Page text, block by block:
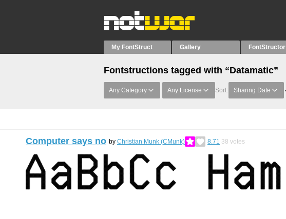
My FontStruct Gallery FontStructor
Fontstructions tagged with “Datamatic”
Any Category Any License Sort: Sharing Date
Computer says no by Christian Munk (CMunk) 8.71 38 votes